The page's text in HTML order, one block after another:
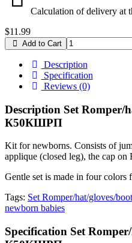
Calculation of delivery at
$11.99
Add to Cart
Description
Specification
Reviews (0)
Description Set Romper/
К50КШРП
Kit for newborns. Consists of
applique (closed leg), the cap on
Gentle set is made in four colors
Tags: Set Romper/hat/gloves/
newborn babies
Specification Set